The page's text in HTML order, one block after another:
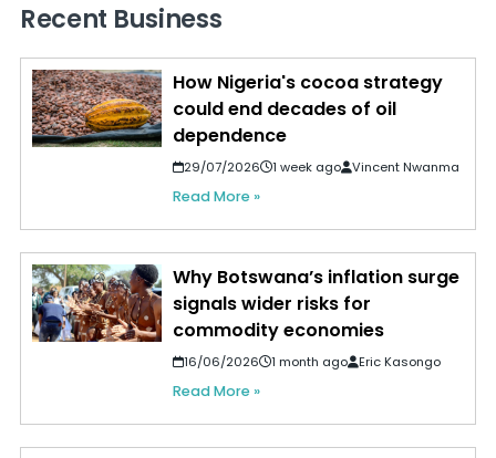
Recent Business
How Nigeria's cocoa strategy
could end decades of oil
dependence
29/07/2026 1 week ago Vincent Nwanma
Read More »
Why Botswana’s inflation surge
signals wider risks for
commodity economies
16/06/2026 1 month ago Eric Kasongo
Read More »